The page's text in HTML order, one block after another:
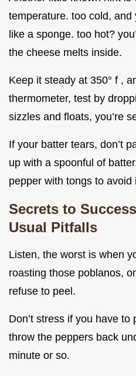
temperature. too cold,
like a sponge. too hot?
the cheese melts inside.
Keep it steady at 350° f ,
thermometer, test by
sizzles and floats, you’re
If your batter tears, don’t
up with a spoonful of
pepper with tongs to avoid
Secrets to
Usual Pitfalls
Listen, the worst is when
roasting those poblanos,
refuse to peel.
Don’t stress if you have to
throw the peppers back
minute or so.